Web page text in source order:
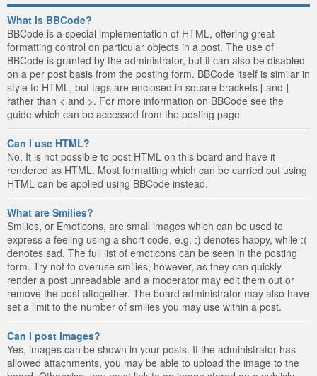
What is BBCode?
BBCode is a special implementation of HTML, offering great
formatting control on particular objects in a post. The use of
BBCode is granted by the administrator, but it can also be disabled
on a per post basis from the posting form. BBCode itself is similar in
style to HTML, but tags are enclosed in square brackets [ and ]
rather than < and >. For more information on BBCode see the
guide which can be accessed from the posting page.
Can I use HTML?
No. It is not possible to post HTML on this board and have it
rendered as HTML. Most formatting which can be carried out using
HTML can be applied using BBCode instead.
What are Smilies?
Smilies, or Emoticons, are small images which can be used to
express a feeling using a short code, e.g. :) denotes happy, while :(
denotes sad. The full list of emoticons can be seen in the posting
form. Try not to overuse smilies, however, as they can quickly
render a post unreadable and a moderator may edit them out or
remove the post altogether. The board administrator may also have
set a limit to the number of smilies you may use within a post.
Can I post images?
Yes, images can be shown in your posts. If the administrator has
allowed attachments, you may be able to upload the image to the